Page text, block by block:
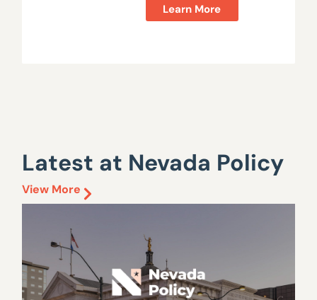
Learn More
Latest at Nevada Policy
View More